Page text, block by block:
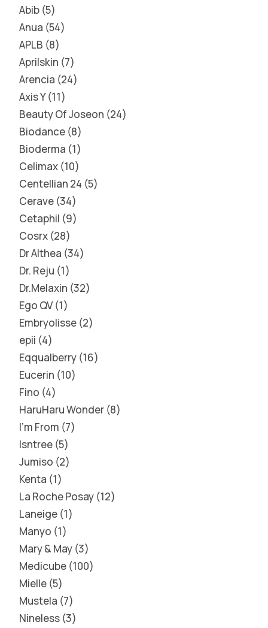
Abib 5
Anua 54
APLB 8
Aprilskin 7
Arencia 24
Axis Y 11
Beauty Of Joseon 24
Biodance 8
Bioderma 1
Celimax 10
Centellian 24 5
Cerave 34
Cetaphil 9
Cosrx 28
Dr Althea 34
Dr. Reju 1
Dr.Melaxin 32
Ego QV 1
Embryolisse 2
epii 4
Eqqualberry 16
Eucerin 10
Fino 4
HaruHaru Wonder 8
I'm From 7
Isntree 5
Jumiso 2
Kenta 1
La Roche Posay 12
Laneige 1
Manyo 1
Mary & May 3
Medicube 100
Mielle 5
Mustela 7
Nineless 3